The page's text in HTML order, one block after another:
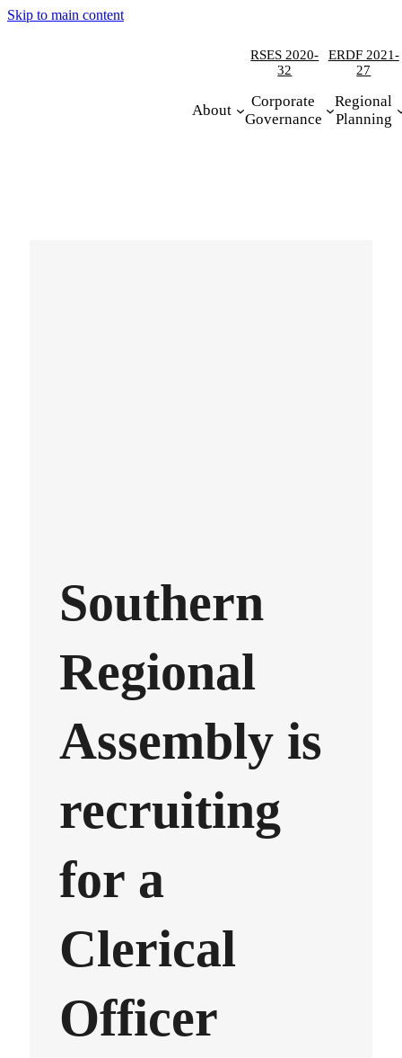
Skip to main content
RSES 2020-
32
ERDF 2021-
27
About
Corporate
Governance
Regional
Planning
Southern
Regional
Assembly is
recruiting
for a
Clerical
Officer